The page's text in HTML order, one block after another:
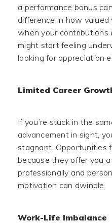
a performance bonus
difference in how
when your contributions
might start feeling
looking for appreciation
Limited Career
If you’re stuck in the
advancement in sight,
stagnant. Opportunities
because they offer you
professionally and
motivation can dwindle.
Work-Life Imbalance